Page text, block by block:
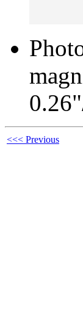
<<< Previous